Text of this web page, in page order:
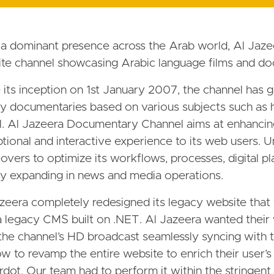
dominant presence across the Arab world, Al
channel showcasing Arabic language films and
its inception on 1st January 2007, the channel has
documentaries based on various subjects such as
Al Jazeera Documentary Channel aims at
and interactive experience to its web users.
to optimize its workflows, processes, digital
expanding in news and media operations.
completely redesigned its legacy website
legacy CMS built on .NET. Al Jazeera wanted
channel’s HD broadcast seamlessly syncing
to revamp the entire website to enrich their
Our team had to perform it within the